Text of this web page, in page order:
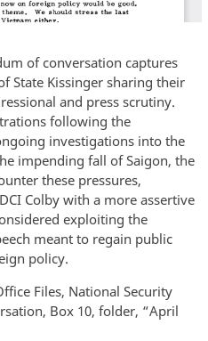
of conversation captures
State Kissinger sharing their
and press scrutiny.
following the
investigations into the
impending fall of Saigon, the
these pressures,
Colby with a more assertive
exploiting the
meant to regain public
policy.
Files, National Security
Box 10, folder, “April